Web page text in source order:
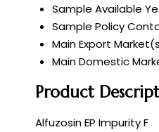
Sample Available
Sample Policy
Main Export
Main Domestic
Product
Alfuzosin EP Impurity F